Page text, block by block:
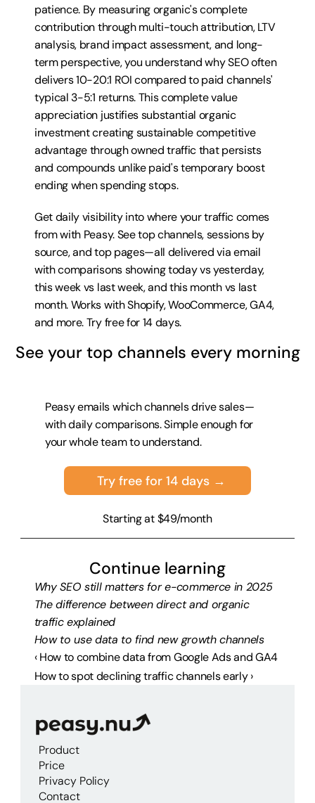
patience. By measuring organic's complete
contribution through multi-touch attribution, LTV
analysis, brand impact assessment, and long-
term perspective, you understand why SEO often
delivers 10-20:1 ROI compared to paid channels'
typical 3-5:1 returns. This complete value
appreciation justifies substantial organic
investment creating sustainable competitive
advantage through owned traffic that persists
and compounds unlike paid's temporary boost
ending when spending stops.
Get daily visibility into where your traffic comes
from with Peasy. See top channels, sessions by
source, and top pages—all delivered via email
with comparisons showing today vs yesterday,
this week vs last week, and this month vs last
month. Works with Shopify, WooCommerce, GA4,
and more. Try free for 14 days.
Peasy emails which channels drive sales—
with daily comparisons. Simple enough for
your whole team to understand.
See your top channels every morning
Try free for 14 days →
Starting at $49/month
Continue learning
Why SEO still matters for e-commerce in 2025
The difference between direct and organic
traffic explained
How to use data to find new growth channels
‹ How to combine data from Google Ads and GA4
How to spot declining traffic channels early ›
Product
Price
Privacy Policy
Contact